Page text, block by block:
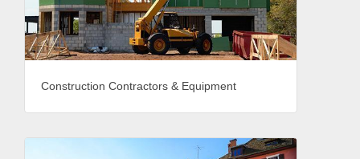
Construction Contractors & Equipment